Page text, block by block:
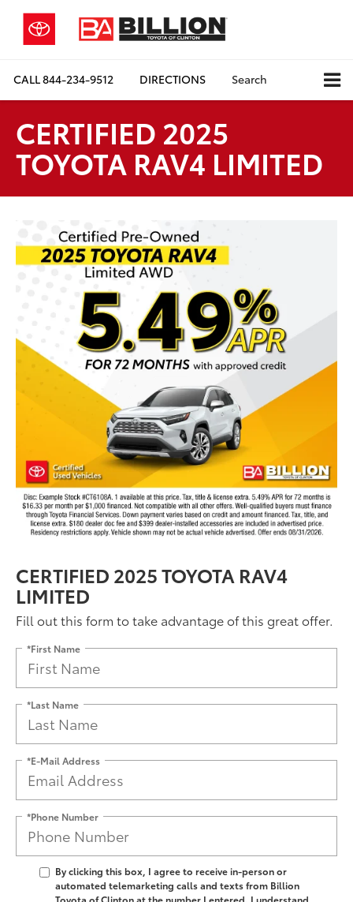
CALL844-234-9512 DIRECTIONS Search
CERTIFIED 2025
TOYOTA RAV4 LIMITED
CERTIFIED 2025 TOYOTA RAV4
LIMITED
Fill out this form to take advantage of this great offer.
*First Name
*Last Name
*E-Mail Address
*Phone Number
By clicking this box, I agree to receive in-person or
automated telemarketing calls and texts from Billion
Toyota of Clinton at the number I entered. I understand